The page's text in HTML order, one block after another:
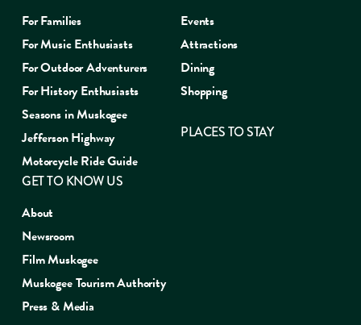
For Families
For Music Enthusiasts
For Outdoor Adventurers
For History Enthusiasts
Seasons in Muskogee
Jefferson Highway
Motorcycle Ride Guide
Events
Attractions
Dining
Shopping
PLACES TO STAY
GET TO KNOW US
About
Newsroom
Film Muskogee
Muskogee Tourism Authority
Press & Media